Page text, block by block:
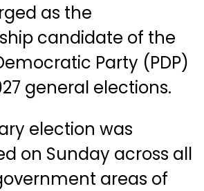
as the
candidate of the
Party (PDP)
general elections.
election was
on Sunday across all
areas of